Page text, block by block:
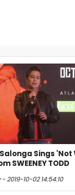
Salonga Sings
SWEENEY TODD
2019-10-02 14:54:10